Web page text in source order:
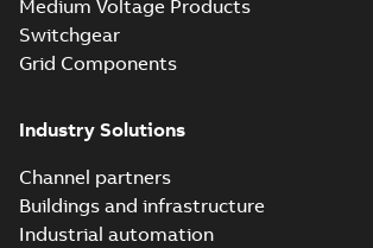
Medium Voltage Products
Switchgear
Grid Components
Industry Solutions
Channel partners
Buildings and infrastructure
Industrial automation